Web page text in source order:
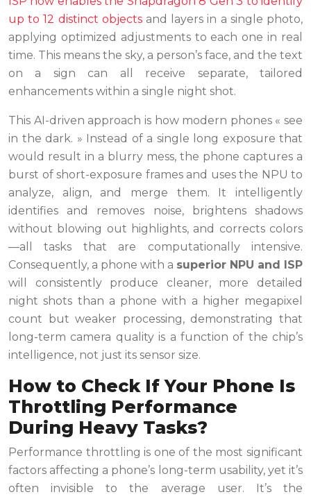
up to 12 distinct objectsand layers in a single photo,
applying optimized adjustments to each one in real
time. This means the sky, a person’s face, and the text
on a sign can all receive separate, tailored
enhancements within a single night shot.
This AI-driven approach is how modern phones « see
in the dark. » Instead of a single long exposure that
would result in a blurry mess, the phone captures a
burst of short-exposure frames and uses the NPU to
analyze, align, and merge them. It intelligently
identifies and removes noise, brightens shadows
without blowing out highlights, and corrects colors
—all tasks that are computationally intensive.
Consequently, a phone with a superior NPU and ISP
will consistently produce cleaner, more detailed
night shots than a phone with a higher megapixel
count but weaker processing, demonstrating that
long-term camera quality is a function of the chip’s
intelligence, not just its sensor size.
How to Check If Your Phone Is
Throttling Performance
During Heavy Tasks?
Performance throttling is one of the most significant
factors affecting a phone’s long-term usability, yet it’s
often invisible to the average user. It’s the